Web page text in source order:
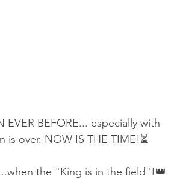
EVER BEFORE... especially with
over. NOW IS THE TIME!⏳
the "King is in the field"!👑